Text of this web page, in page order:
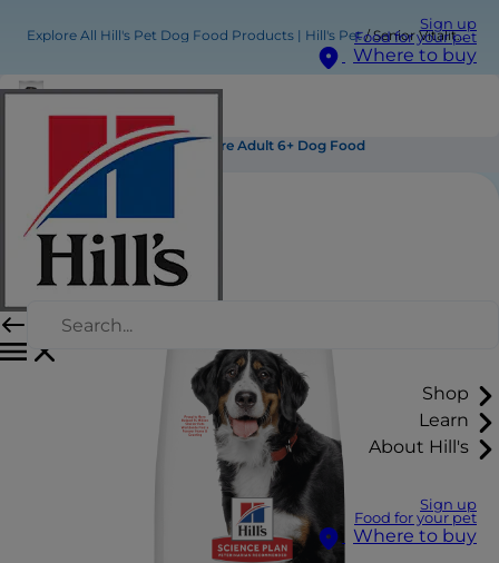
Sign up
Food for your pet
Where to buy
Shop
Learn
About Hill's
Sign up
Food for your pet
Where to buy
Explore All Hill's Pet Dog Food Products | Hill's Pet Senior Vitality Large Breed Mature Adult 6+ Dog Food
Senior Vitality Large Breed Mature Adult 6+ Dog Food